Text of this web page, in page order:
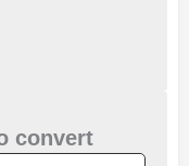
convert